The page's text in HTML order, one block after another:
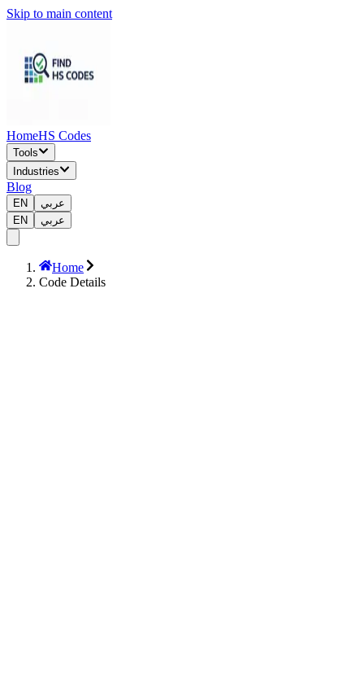
Skip to main content
HomeHS Codes
Tools
Industries
Blog
EN
عربي
EN
عربي
Home
Code Details